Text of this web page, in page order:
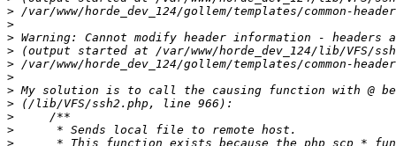
>
>
>
>
>
>
>
>
>
>
>